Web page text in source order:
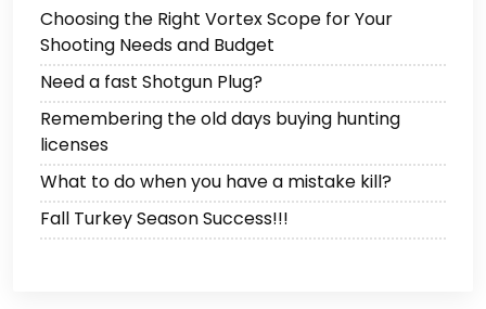
Choosing the Right Vortex Scope for Your
Shooting Needs and Budget
Need a fast Shotgun Plug?
Remembering the old days buying hunting
licenses
What to do when you have a mistake kill?
Fall Turkey Season Success!!!